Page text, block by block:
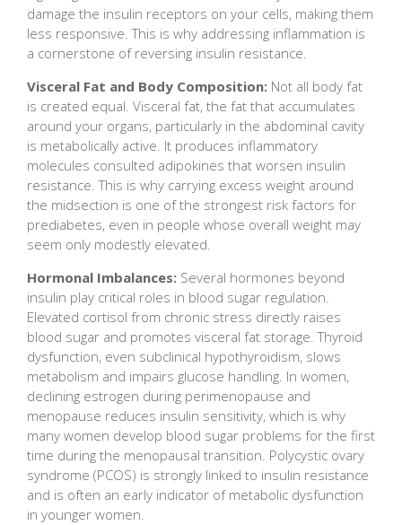
damage the insulin receptors on your cells, making them
less responsive. This is why addressing inflammation is
a cornerstone of reversing insulin resistance.
Visceral Fat and Body Composition: Not all body fat
is created equal. Visceral fat, the fat that accumulates
around your organs, particularly in the abdominal cavity
is metabolically active. It produces inflammatory
molecules consulted adipokines that worsen insulin
resistance. This is why carrying excess weight around
the midsection is one of the strongest risk factors for
prediabetes, even in people whose overall weight may
seem only modestly elevated.
Hormonal Imbalances: Several hormones beyond
insulin play critical roles in blood sugar regulation.
Elevated cortisol from chronic stress directly raises
blood sugar and promotes visceral fat storage. Thyroid
dysfunction, even subclinical hypothyroidism, slows
metabolism and impairs glucose handling. In women,
declining estrogen during perimenopause and
menopause reduces insulin sensitivity, which is why
many women develop blood sugar problems for the first
time during the menopausal transition. Polycystic ovary
syndrome (PCOS) is strongly linked to insulin resistance
and is often an early indicator of metabolic dysfunction
in younger women.